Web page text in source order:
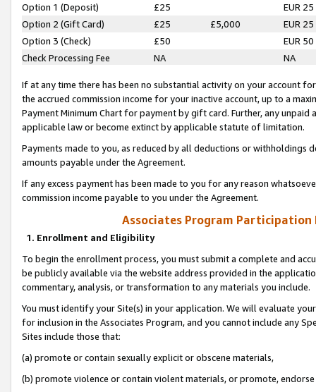
Option 1 (Deposit) £25
EUR 25
Option 2 (Gift Card)
£25 £5,000
EUR 25
Option 3 (Check)
£50
EUR 50
Check Processing Fee
NA NA
If at any time there has been no substantial activity on your account
the accrued commission income for your inactive account, up to a
Payment Minimum Chart for payment by gift card. Further, any
applicable law or become extinct by applicable statute of limitation.
Payments made to you, as reduced by all deductions or
amounts payable under the Agreement.
If any excess payment has been made to you for any reason
commission income payable to you under the Agreement.
Associates Program Participation
1. Enrollment and Eligibility
To begin the enrollment process, you must submit a complete and
be publicly available via the website address provided in the
commentary, analysis, or transformation to any materials you include.
You must identify your Site(s) in your application. We will evaluate
for inclusion in the Associates Program, and you cannot include any
Sites include those that:
(a) promote or contain sexually explicit or obscene materials,
(b) promote violence or contain violent materials, or promote,